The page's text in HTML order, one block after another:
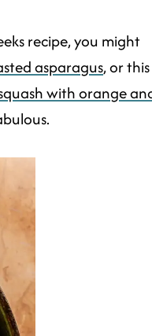
recipe, you might
asparagus, or this
with orange